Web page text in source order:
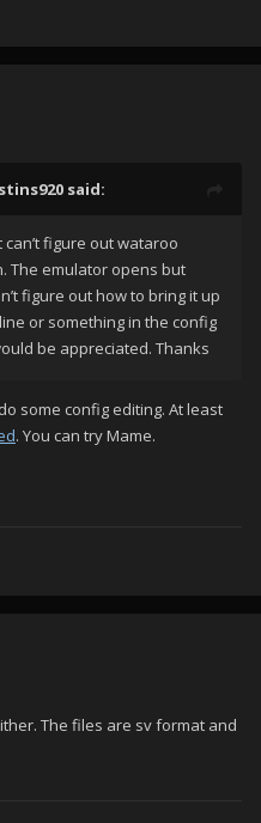
said:
figure out wataroo
The emulator opens but
figure out how to bring it up
or something in the config
be appreciated. Thanks
some config editing. At least
. You can try Mame.
The files are sv format and